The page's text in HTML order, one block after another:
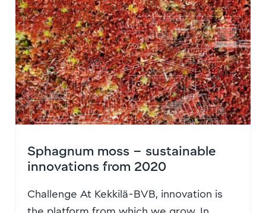
Sphagnum moss – sustainable
innovations from 2020
Challenge At Kekkilä-BVB, innovation is